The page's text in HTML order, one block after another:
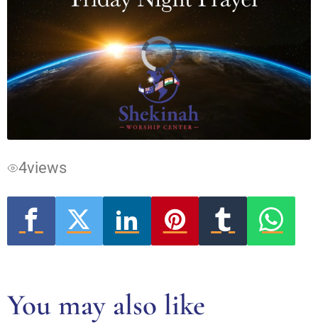
Video
Player
is
loading.
4views
You may also like